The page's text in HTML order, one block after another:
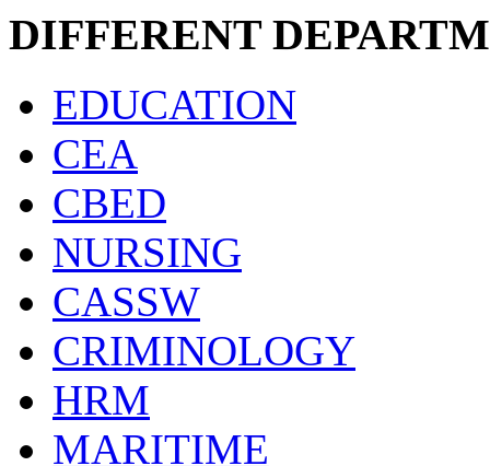
DIFFERENT
EDUCATION
CEA
CBED
NURSING
CASSW
CRIMINOLOGY
HRM
MARITIME